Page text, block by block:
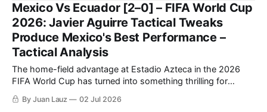
Mexico Vs Ecuador [2–0] – FIFA World Cup
2026: Javier Aguirre Tactical Tweaks
Produce Mexico's Best Performance –
Tactical Analysis
The home-field advantage at Estadio Azteca in the 2026
FIFA World Cup has turned into something thrilling for
Mexico following a winning debut against South Africa and
closing the group stage by thrashing Czechia. This positive
By Juan Lauz 02 Jul 2026